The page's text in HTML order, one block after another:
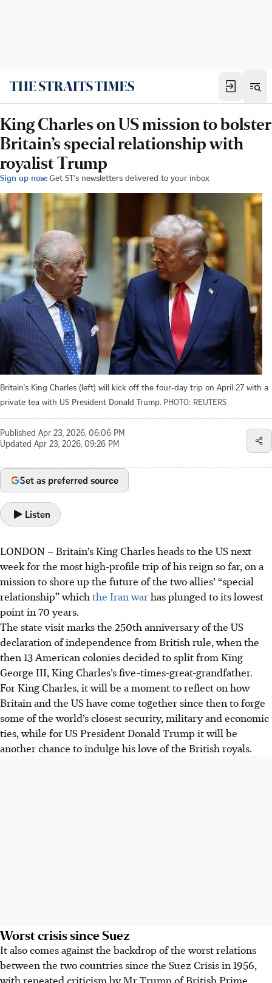
King Charles on US mission to bolster
Britain’s special relationship with
royalist Trump
Sign up now: Get ST's newsletters delivered to your inbox
Britain's King Charles (left) will kick off the four-day trip on April 27 with a
private tea with US President Donald Trump. PHOTO: REUTERS
Published Apr 23, 2026, 06:06 PM
Updated Apr 23, 2026, 09:26 PM
Set as preferred source
Listen
LONDON – Britain’s King Charles heads to the US next
week for the most high-profile trip of his reign so far, on a
mission to shore up the future of the two allies’ “special
relationship” which the Iran warhas plunged to its lowest
point in 70 years.
The state visit marks the 250th anniversary of the US
declaration of independence from British rule, when the
then 13 American colonies decided to split from King
George III, King Charles’s five-times-great-grandfather.
For King Charles, it will be a moment to reflect on how
Britain and the US have come together since then to forge
some of the world’s closest security, military and economic
ties, while for US President Donald Trump it will be
another chance to indulge his love of the British royals.
Worst crisis since Suez
It also comes against the backdrop of the worst relations
between the two countries since the Suez Crisis in 1956,
with repeated criticism by Mr Trump of British Prime